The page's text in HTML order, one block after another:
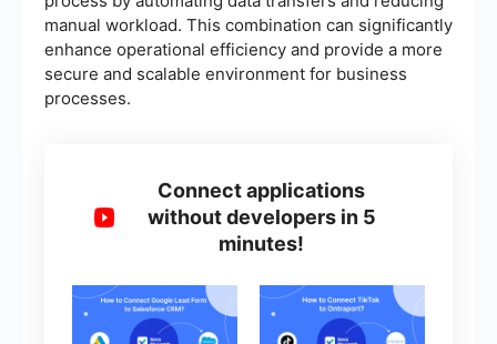
manual workload. This combination can significantly
enhance operational efficiency and provide a more
secure and scalable environment for business
processes.
Connect applications
without developers in 5
minutes!